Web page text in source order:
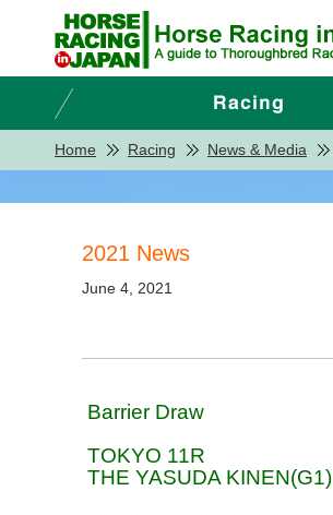
Home Racing News & Media
2021 News
June 4, 2021
Barrier Draw
TOKYO 11R
THE YASUDA KINEN(G1)